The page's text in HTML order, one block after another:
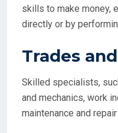
skills to make money,
directly or by
Trades
Skilled specialists,
and mechanics, work
maintenance and